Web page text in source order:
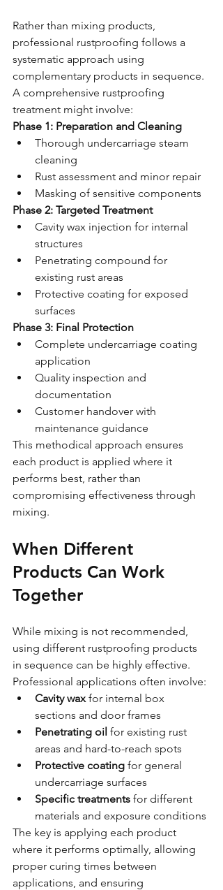
Rather than mixing products,
professional rustproofing follows a
systematic approach using
complementary products in sequence.
A comprehensive rustproofing
treatment might involve:
Phase 1: Preparation and Cleaning
Thorough undercarriage steam
cleaning
Rust assessment and minor repair
Masking of sensitive components
Phase 2: Targeted Treatment
Cavity wax injection for internal
structures
Penetrating compound for
existing rust areas
Protective coating for exposed
surfaces
Phase 3: Final Protection
Complete undercarriage coating
application
Quality inspection and
documentation
Customer handover with
maintenance guidance
This methodical approach ensures
each product is applied where it
performs best, rather than
compromising effectiveness through
mixing.
When Different
Products Can Work
Together
While mixing is not recommended,
using different rustproofing products
in sequence can be highly effective.
Professional applications often involve:
Cavity wax for internal box
sections and door frames
Penetrating oil for existing rust
areas and hard-to-reach spots
Protective coating for general
undercarriage surfaces
Specific treatments for different
materials and exposure conditions
The key is applying each product
where it performs optimally, allowing
proper curing times between
applications, and ensuring